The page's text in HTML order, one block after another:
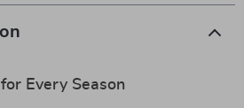
Every Season